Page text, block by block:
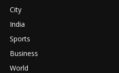
City
India
Sports
Business
World